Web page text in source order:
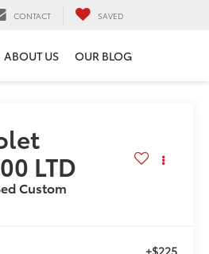
CONTACT SAVED
ABOUT US OUR BLOG
LTD
Custom